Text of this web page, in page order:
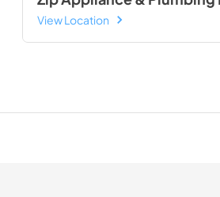
View Location